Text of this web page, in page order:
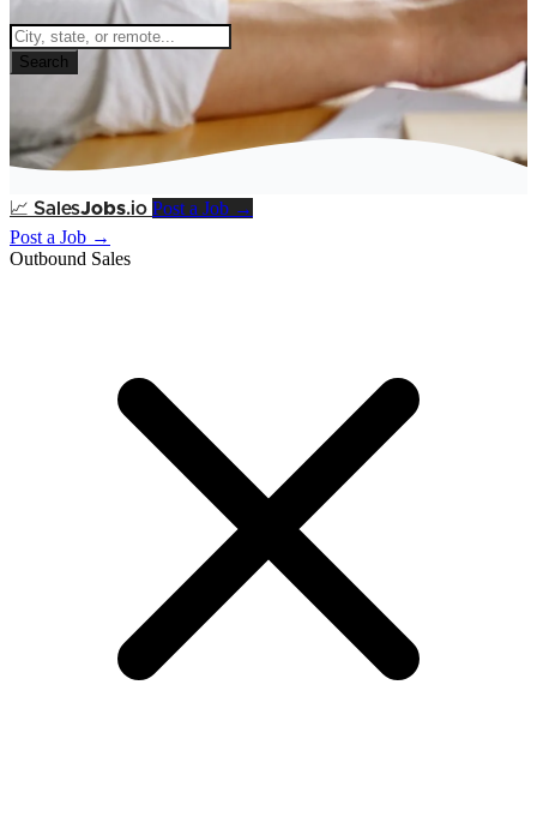
Search
📈 SalesJobs.io Post a Job →
Post a Job →
Outbound Sales